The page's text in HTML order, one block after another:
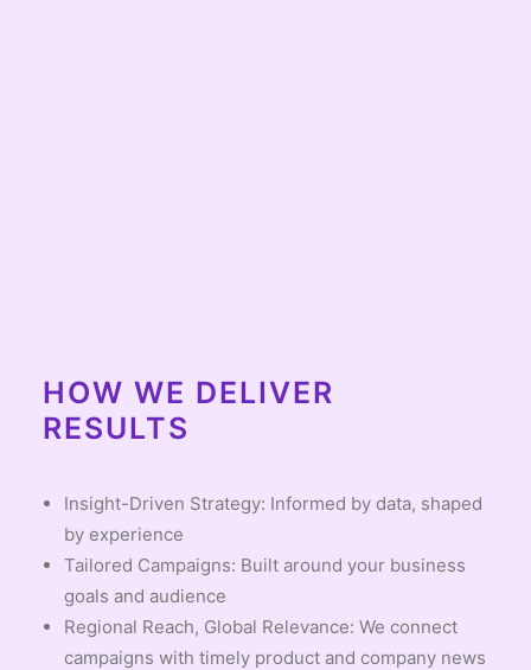
HOW WE DELIVER
RESULTS
Insight-Driven Strategy: Informed by data, shaped
by experience
Tailored Campaigns: Built around your business
goals and audience
Regional Reach, Global Relevance: We connect
campaigns with timely product and company news